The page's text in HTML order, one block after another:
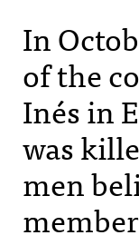
In
of the
Inés in
was
men